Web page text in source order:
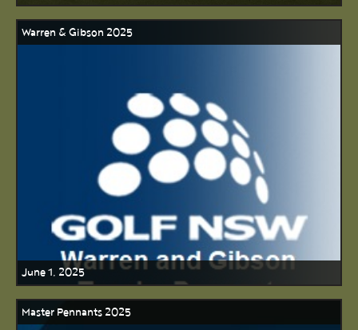
Warren & Gibson 2025
June 1, 2025
Master Pennants 2025